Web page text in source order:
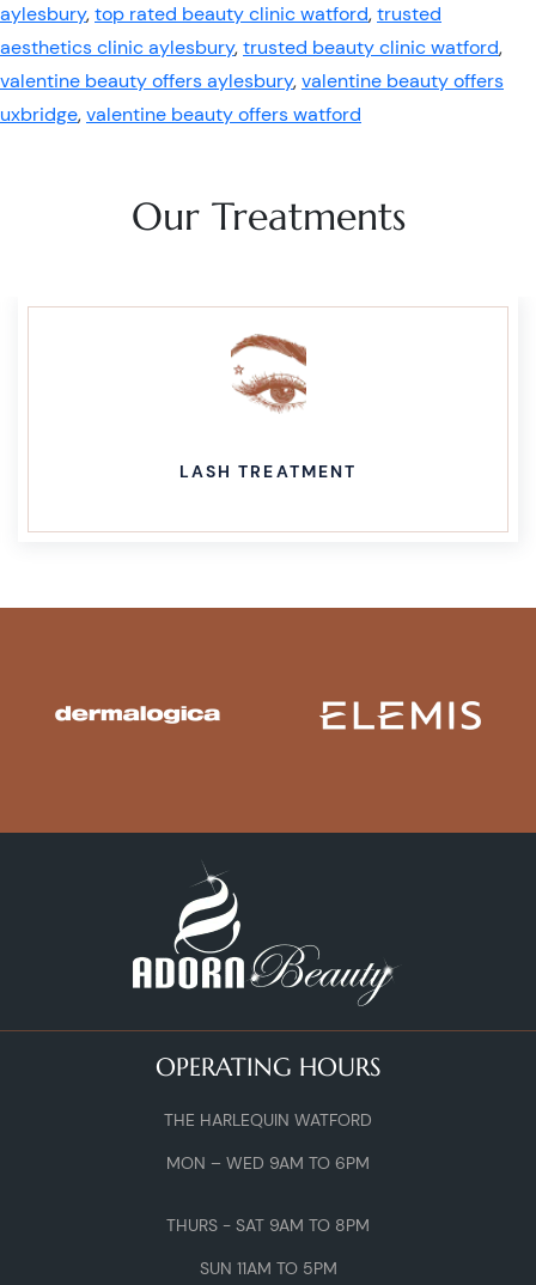
aylesbury,top rated beauty clinic watford,trusted
aesthetics clinic aylesbury,trusted beauty clinic watford,
valentine beauty offers aylesbury,valentine beauty offers
uxbridge,valentine beauty offers watford
Our Treatments
LASH TREATMENT
OPERATING HOURS
THE HARLEQUIN WATFORD
MON – WED 9AM TO 6PM
THURS - SAT 9AM TO 8PM
SUN 11AM TO 5PM